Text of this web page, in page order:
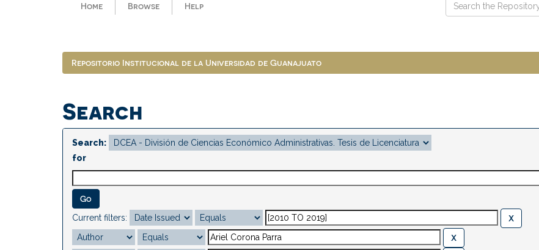
Home Browse Help
Repositorio Institucional de la Universidad de Guanajuato
Search
Search:
for
Current filters: